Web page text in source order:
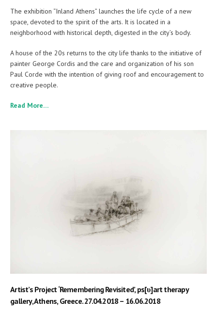
The exhibition “Inland Athens” launches the life cycle of a new
space, devoted to the spirit of the arts. It is located in a
neighborhood with historical depth, digested in the city’s body.
A house of the 20s returns to the city life thanks to the initiative of
painter George Cordis and the care and organization of his son
Paul Corde with the intention of giving roof and encouragement to
creative people.
Read More…
Artist’s Project ‘Remembering Revisited’, ps[υ]art therapy
gallery, Athens, Greece. 27.04.2018 – 16.06.2018